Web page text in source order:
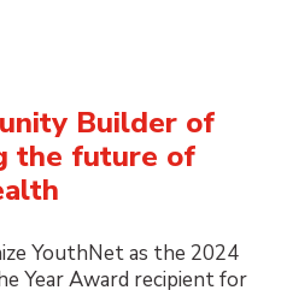
Builder of
the future of
YouthNet as the 2024
Year Award recipient for